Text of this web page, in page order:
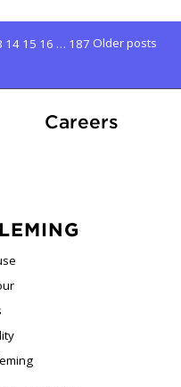
14 15 16 … 187 Older posts
CareersAt